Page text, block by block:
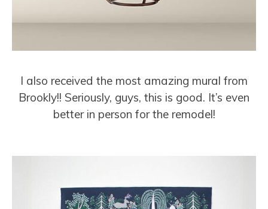
I also received the most amazing mural from
Brookly!! Seriously, guys, this is good. It’s even
better in person for the remodel!